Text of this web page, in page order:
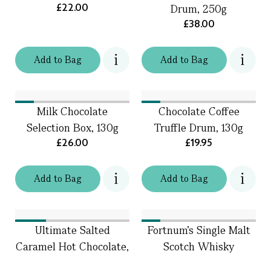
Addto Bag
£22.00
Addto Bag
Drum, 250g
£38.00
Addto Bag
Milk Chocolate
Selection Box, 130g
£26.00
Addto Bag
Chocolate Coffee
Truffle Drum, 130g
£19.95
Ultimate Salted
Caramel Hot Chocolate,
Fortnum's Single Malt
Scotch Whisky